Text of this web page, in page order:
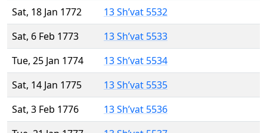
Sat, 18 Jan 1772
13 Sh’vat 5532
Sat, 6 Feb 1773
13 Sh’vat 5533
Tue, 25 Jan 1774
13 Sh’vat 5534
Sat, 14 Jan 1775
13 Sh’vat 5535
Sat, 3 Feb 1776
13 Sh’vat 5536